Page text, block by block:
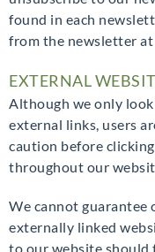
found in each
from the newsletter
EXTERNAL
Although we only
external links, users
caution before
throughout our
We cannot guarantee
externally linked
to our website should